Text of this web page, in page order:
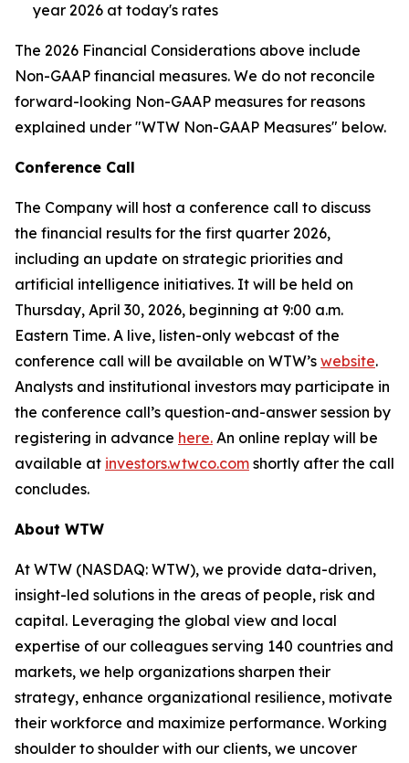
year 2026 at today's rates
The 2026 Financial Considerations above include
Non-GAAP financial measures. We do not reconcile
forward-looking Non-GAAP measures for reasons
explained under "WTW Non-GAAP Measures" below.
Conference Call
The Company will host a conference call to discuss
the financial results for the first quarter 2026,
including an update on strategic priorities and
artificial intelligence initiatives. It will be held on
Thursday, April 30, 2026, beginning at 9:00 a.m.
Eastern Time. A live, listen-only webcast of the
conference call will be available on WTW’s website.
Analysts and institutional investors may participate in
the conference call’s question-and-answer session by
registering in advance here. An online replay will be
available at investors.wtwco.com shortly after the call
concludes.
About WTW
At WTW (NASDAQ: WTW), we provide data-driven,
insight-led solutions in the areas of people, risk and
capital. Leveraging the global view and local
expertise of our colleagues serving 140 countries and
markets, we help organizations sharpen their
strategy, enhance organizational resilience, motivate
their workforce and maximize performance. Working
shoulder to shoulder with our clients, we uncover